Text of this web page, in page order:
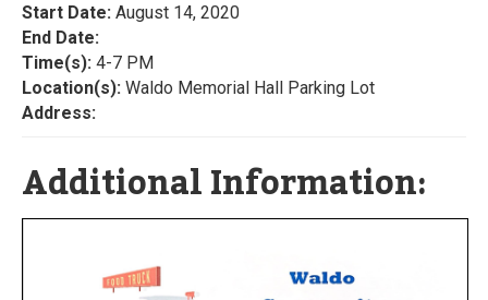
Start Date: August 14, 2020
End Date:
Time(s): 4-7 PM
Location(s): Waldo Memorial Hall Parking Lot
Address:
Additional Information: